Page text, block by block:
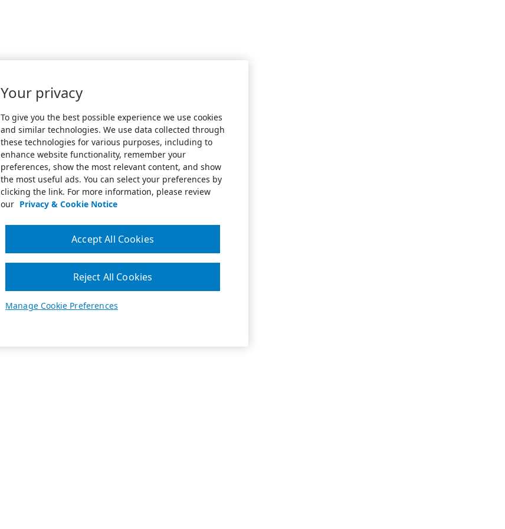
Your privacy
To give you the best possible experience we use cookies
and similar technologies. We use data collected through
these technologies for various purposes, including to
enhance website functionality, remember your
preferences, show the most relevant content, and show
the most useful ads. You can select your preferences by
clicking the link. For more information, please review
our Privacy & Cookie Notice
Manage Cookie Preferences
Reject All Cookies
Accept All Cookies